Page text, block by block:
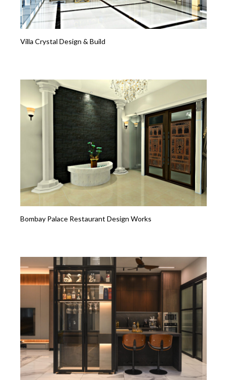
Villa Crystal Design & Build
Bombay Palace Restaurant Design Works